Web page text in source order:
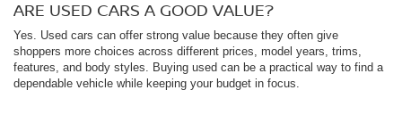
ARE USED CARS A GOOD VALUE?
Yes. Used cars can offer strong value because they often give
shoppers more choices across different prices, model years, trims,
features, and body styles. Buying used can be a practical way to find a
dependable vehicle while keeping your budget in focus.